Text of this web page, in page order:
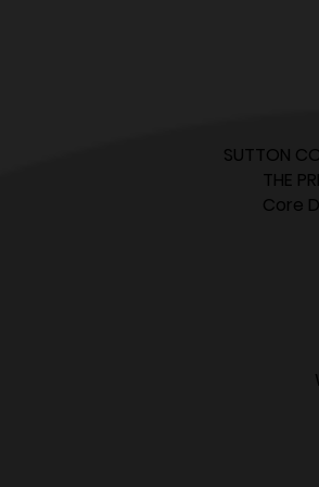
SUTTON
THE
Core